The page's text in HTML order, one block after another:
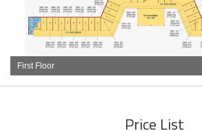
First Floor
Price List